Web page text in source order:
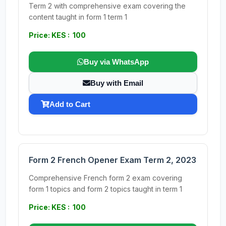
Term 2 with comprehensive exam covering the
content taught in form 1 term 1
Price: KES : 100
Buy via WhatsApp
Buy with Email
Add to Cart
Form 2 French Opener Exam Term 2, 2023
Comprehensive French form 2 exam covering
form 1 topics and form 2 topics taught in term 1
Price: KES : 100